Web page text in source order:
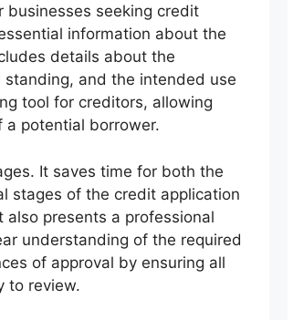
seeking credit
information about the
details about the
standing, and the intended use
tool for creditors, allowing
potential borrower.
It saves time for both the
stages of the credit application
presents a professional
understanding of the required
of approval by ensuring all
to review.